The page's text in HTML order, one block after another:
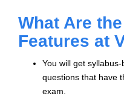
What Are
Features at
You will get
questions that have
exam.